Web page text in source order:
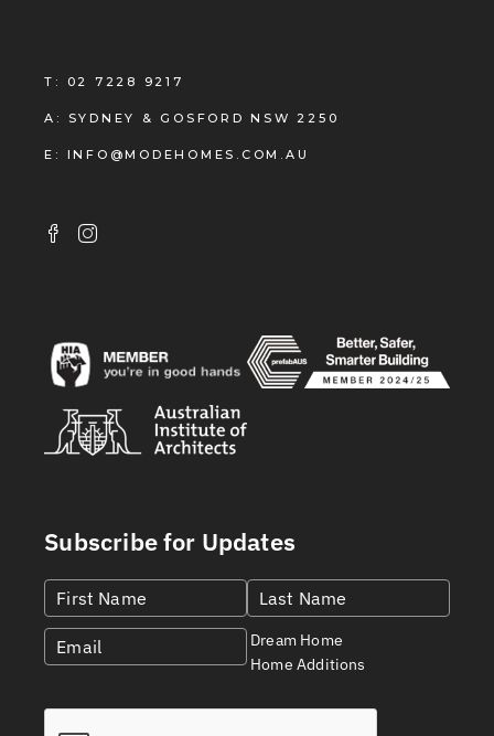
T: 02 7228 9217
A: SYDNEY & GOSFORD NSW 2250
E: INFO@MODEHOMES.COM.AU
Subscribe for Updates
Dream Home
Home Additions